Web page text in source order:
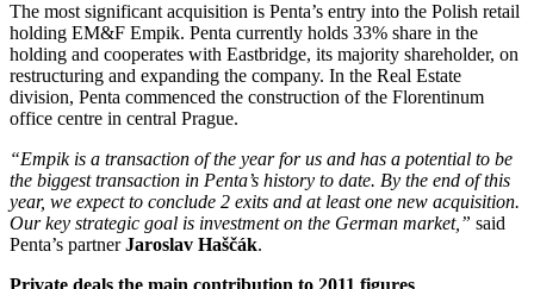
The most significant acquisition is Penta’s entry into the Polish retail
holding EM&F Empik. Penta currently holds 33% share in the
holding and cooperates with Eastbridge, its majority shareholder, on
restructuring and expanding the company. In the Real Estate
division, Penta commenced the construction of the Florentinum
office centre in central Prague.
“Empik is a transaction of the year for us and has a potential to be
the biggest transaction in Penta’s history to date. By the end of this
year, we expect to conclude 2 exits and at least one new acquisition.
Our key strategic goal is investment on the German market,” said
Penta’s partnerJaroslav Haščák.